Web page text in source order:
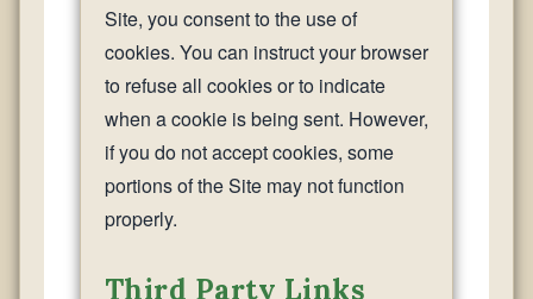
Site, you consent to the use of
cookies. You can instruct your browser
to refuse all cookies or to indicate
when a cookie is being sent. However,
if you do not accept cookies, some
portions of the Site may not function
properly.
Third Party Links